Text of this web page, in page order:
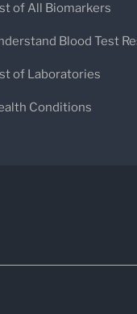
of All Biomarkers
Blood Test
of Laboratories
Conditions